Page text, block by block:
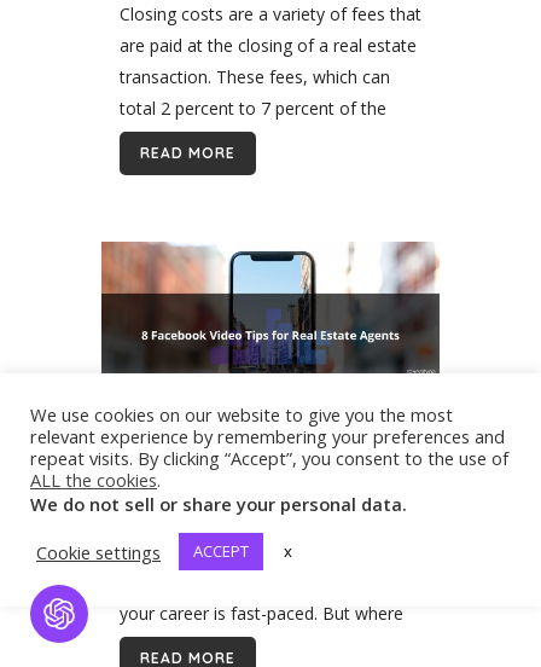
Closing costs are a variety of fees that
are paid at the closing of a real estate
transaction. These fees, which can
total 2 percent to 7 percent of the
final sale price, typically include...
READ MORE
19 Mar 8 Facebook Video Tips
for Real Estate Agents
As a real estate agent, you are set up
to produce some amazing video
your career is fast-paced. But where
should you post? In this blog, we’ll
READ MORE
We use cookies on our website to give you the most
relevant experience by remembering your preferences and
repeat visits. By clicking “Accept”, you consent to the use of
ALL the cookies.
We do not sell or share your personal data.
Cookie settings
ACCEPT x
Open Chat